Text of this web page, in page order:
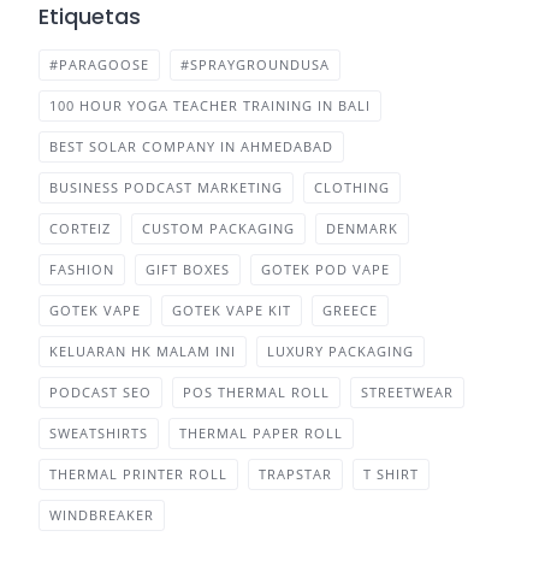
Etiquetas
#PARAGOOSE #SPRAYGROUNDUSA
100 HOUR YOGA TEACHER TRAINING IN BALI
BEST SOLAR COMPANY IN AHMEDABAD
BUSINESS PODCAST MARKETING CLOTHING
CORTEIZ CUSTOM PACKAGING DENMARK
FASHION GIFT BOXES GOTEK POD VAPE
GOTEK VAPE GOTEK VAPE KIT GREECE
KELUARAN HK MALAM INI LUXURY PACKAGING
PODCAST SEO POS THERMAL ROLL STREETWEAR
SWEATSHIRTS THERMAL PAPER ROLL
THERMAL PRINTER ROLL TRAPSTAR T SHIRT
WINDBREAKER